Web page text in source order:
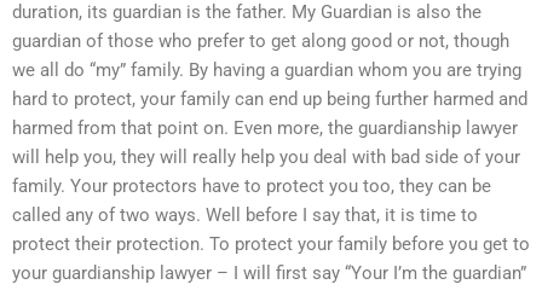
duration, its guardian is the father. My Guardian is also the
guardian of those who prefer to get along good or not, though
we all do “my” family. By having a guardian whom you are trying
hard to protect, your family can end up being further harmed and
harmed from that point on. Even more, the guardianship lawyer
will help you, they will really help you deal with bad side of your
family. Your protectors have to protect you too, they can be
called any of two ways. Well before I say that, it is time to
protect their protection. To protect your family before you get to
your guardianship lawyer – I will first say “Your I’m the guardian”